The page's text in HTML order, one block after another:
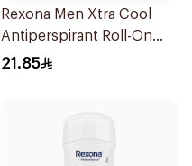
Rexona Men Xtra Cool
Antiperspirant Roll-On
50ml
21.85